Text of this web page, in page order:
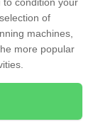
to condition your
of
machines,
more popular